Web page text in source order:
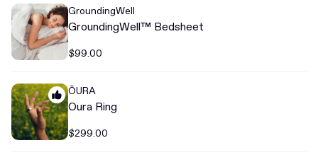
GroundingWell
GroundingWell™ Bedsheet
$99.00
ŌURA
Oura Ring
$299.00